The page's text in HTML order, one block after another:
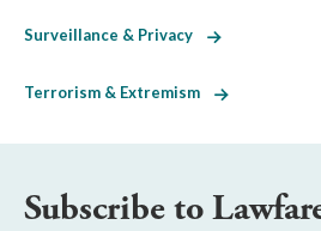
Surveillance & Privacy
Terrorism & Extremism
Subscribe to